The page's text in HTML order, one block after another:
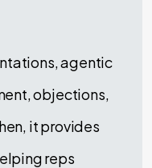
agentic
objections,
it provides
reps